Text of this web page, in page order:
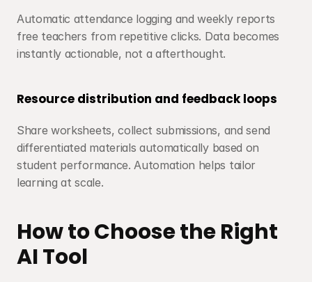
Automatic attendance logging and weekly reports
free teachers from repetitive clicks. Data becomes
instantly actionable, not a afterthought.
Resource distribution and feedback loops
Share worksheets, collect submissions, and send
differentiated materials automatically based on
student performance. Automation helps tailor
learning at scale.
How to Choose the Right
AI Tool